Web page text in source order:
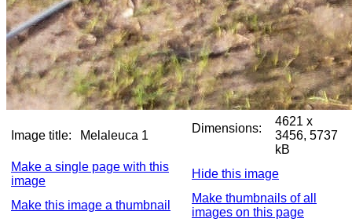
Image title: Melaleuca 1
Dimensions:
4621 x
3456, 5737
kB
Make a single page with this
image
Hide this image
Make this image a thumbnail
Make thumbnails of all
images on this page